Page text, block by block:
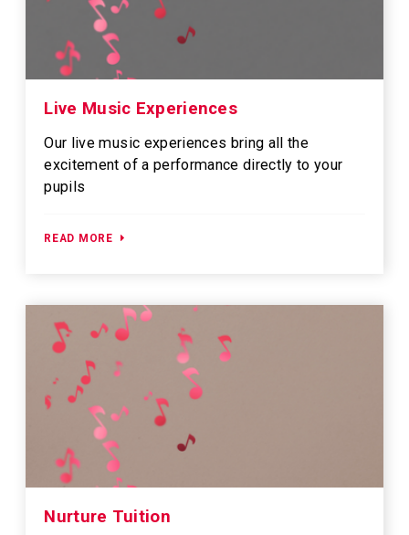
Live Music Experiences
Our live music experiences bring all the
excitement of a performance directly to your
pupils
READ MORE
Nurture Tuition